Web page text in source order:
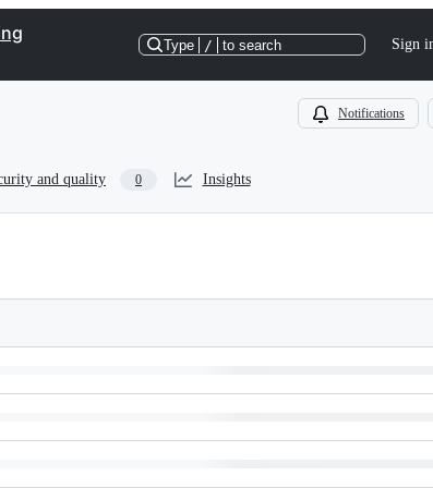
Type / to search Sign
Notifications
and quality 0 Insights